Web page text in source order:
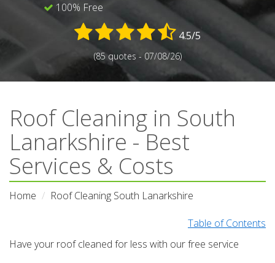
100% Free
4.5/5
(85 quotes - 07/08/26)
Roof Cleaning in South
Lanarkshire - Best
Services & Costs
Home Roof Cleaning South Lanarkshire
Table of Contents
Have your roof cleaned for less with our free service